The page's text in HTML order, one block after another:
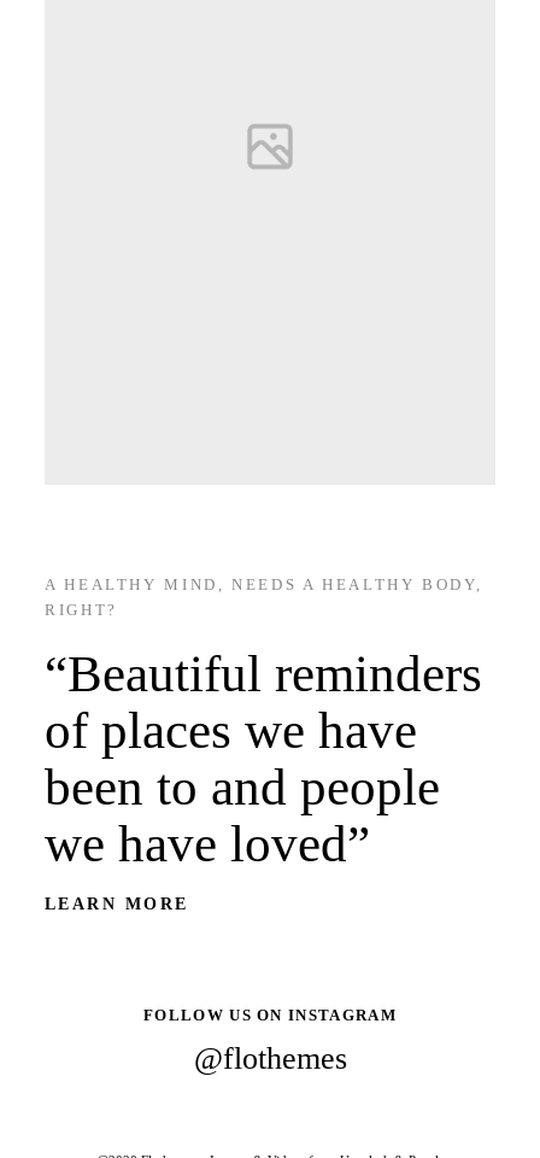
A HEALTHY MIND, NEEDS A HEALTHY BODY,
RIGHT?
“Beautiful reminders
of places we have
been to and people
we have loved”
LEARN MORE
FOLLOW US ON INSTAGRAM
@flothemes